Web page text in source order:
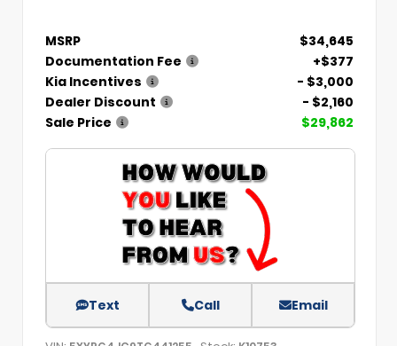
MSRP
$34,645
Documentation Fee
+$377
Kia Incentives
- $3,000
Dealer Discount
- $2,160
Sale Price
$29,862
Text Call Email